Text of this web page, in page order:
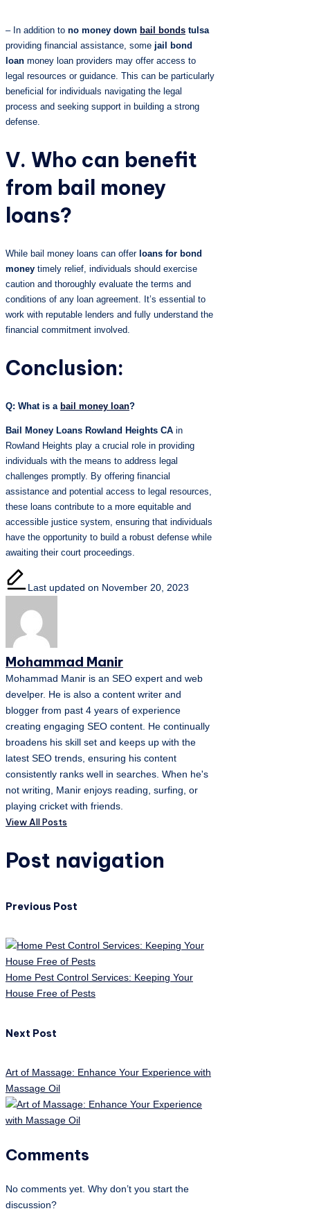
– In addition to no money down bail bonds tulsa
providing financial assistance, some jail bond
loan money loan providers may offer access to
legal resources or guidance. This can be particularly
beneficial for individuals navigating the legal
process and seeking support in building a strong
defense.
V. Who can benefit
from bail money
loans?
While bail money loans can offer loans for bond
money timely relief, individuals should exercise
caution and thoroughly evaluate the terms and
conditions of any loan agreement. It’s essential to
work with reputable lenders and fully understand the
financial commitment involved.
Conclusion:
Q: What is a bail money loan?
Bail Money Loans Rowland Heights CA in
Rowland Heights play a crucial role in providing
individuals with the means to address legal
challenges promptly. By offering financial
assistance and potential access to legal resources,
these loans contribute to a more equitable and
accessible justice system, ensuring that individuals
have the opportunity to build a robust defense while
awaiting their court proceedings.
Last updated on November 20, 2023
Mohammad Manir
Mohammad Manir is an SEO expert and web
develper. He is also a content writer and
blogger from past 4 years of experience
creating engaging SEO content. He continually
broadens his skill set and keeps up with the
latest SEO trends, ensuring his content
consistently ranks well in searches. When he's
not writing, Manir enjoys reading, surfing, or
playing cricket with friends.
View All Posts
Post navigation
Previous Post
Home Pest Control Services: Keeping Your
House Free of Pests
Next Post
Art of Massage: Enhance Your Experience with
Massage Oil
Comments
No comments yet. Why don’t you start the
discussion?